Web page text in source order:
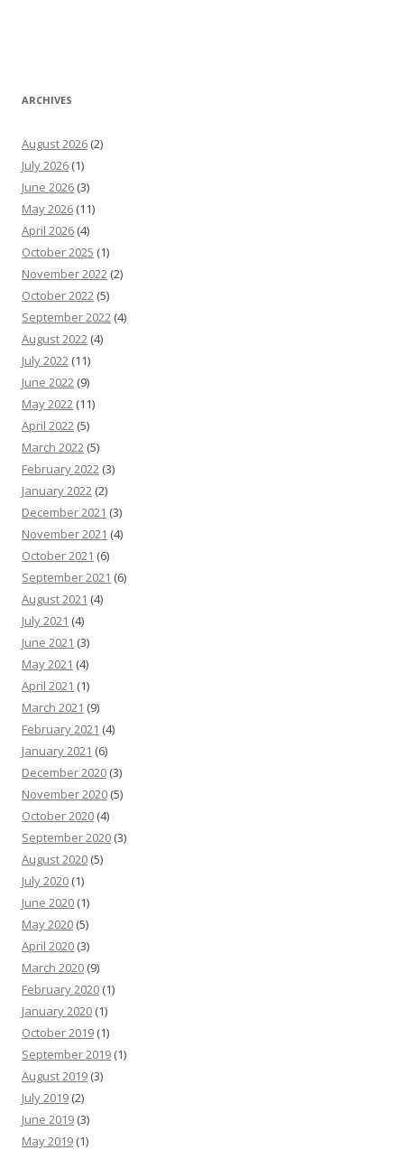
ARCHIVES
August 2026 (2)
July 2026 (1)
June 2026 (3)
May 2026 (11)
April 2026 (4)
October 2025 (1)
November 2022 (2)
October 2022 (5)
September 2022 (4)
August 2022 (4)
July 2022 (11)
June 2022 (9)
May 2022 (11)
April 2022 (5)
March 2022 (5)
February 2022 (3)
January 2022 (2)
December 2021 (3)
November 2021 (4)
October 2021 (6)
September 2021 (6)
August 2021 (4)
July 2021 (4)
June 2021 (3)
May 2021 (4)
April 2021 (1)
March 2021 (9)
February 2021 (4)
January 2021 (6)
December 2020 (3)
November 2020 (5)
October 2020 (4)
September 2020 (3)
August 2020 (5)
July 2020 (1)
June 2020 (1)
May 2020 (5)
April 2020 (3)
March 2020 (9)
February 2020 (1)
January 2020 (1)
October 2019 (1)
September 2019 (1)
August 2019 (3)
July 2019 (2)
June 2019 (3)
May 2019 (1)